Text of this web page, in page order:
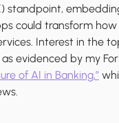
standpoint,
could transform
Interest in the
evidenced by my
of AI in Banking,”